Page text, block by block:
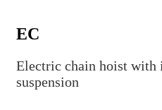
EC
Electric chain hoist with
suspension